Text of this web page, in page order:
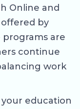
Online and
by
programs are
continue
work
education